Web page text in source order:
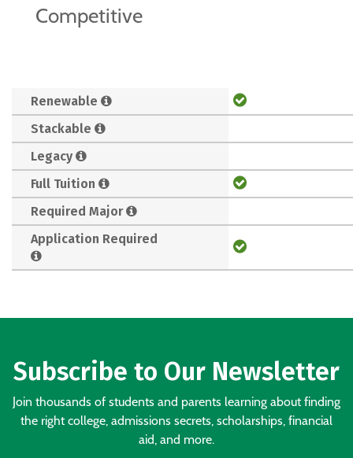
Competitive
Renewable
Stackable
Legacy
Full Tuition
Required Major
Application Required
Subscribe to Our Newsletter
Join thousands of students and parents learning about finding
the right college, admissions secrets, scholarships, financial
aid, and more.